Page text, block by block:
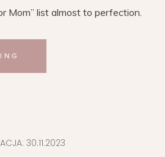
Mom” ​​list almost to perfection.
30.11.2023